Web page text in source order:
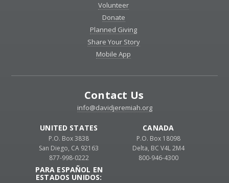
Volunteer
Donate
Planned Giving
Share Your Story
Mobile App
Contact Us
info@davidjeremiah.org
UNITED STATES
P.O. Box 3838
San Diego, CA 92163
877-998-0222
PARA ESPAÑOL EN
ESTADOS UNIDOS:
CANADA
P.O. Box 18098
Delta, BC V4L 2M4
800-946-4300